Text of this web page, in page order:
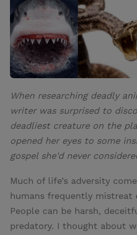
t
t
e
r
n
t
e
r
e
s
t
a
l
n
t
When researching deadly
writer was surprised to
deadliest creature on the
opened her eyes to some
gospel she'd never
Much of life’s adversity
humans frequently mistreat
People can be harsh,
predatory. I thought about